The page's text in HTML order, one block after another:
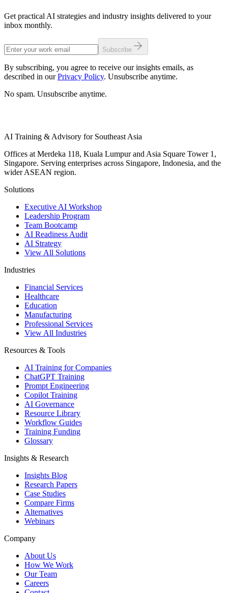
Get practical AI strategies and industry insights delivered to your
inbox monthly.
Subscribe
By subscribing, you agree to receive our insights emails, as
described in our Privacy Policy. Unsubscribe anytime.
No spam. Unsubscribe anytime.
AI Training & Advisory for Southeast Asia
Offices at Merdeka 118, Kuala Lumpur and Asia Square Tower 1,
Singapore. Serving enterprises across Singapore, Indonesia, and the
wider ASEAN region.
Solutions
Executive AI Workshop
Leadership Program
Team Bootcamp
AI Readiness Audit
AI Strategy
View All Solutions
Industries
Financial Services
Healthcare
Education
Manufacturing
Professional Services
View All Industries
Resources & Tools
AI Training for Companies
ChatGPT Training
Prompt Engineering
Copilot Training
AI Governance
Resource Library
Workflow Guides
Training Funding
Glossary
Insights & Research
Insights Blog
Research Papers
Case Studies
Compare Firms
Alternatives
Webinars
Company
About Us
How We Work
Our Team
Careers